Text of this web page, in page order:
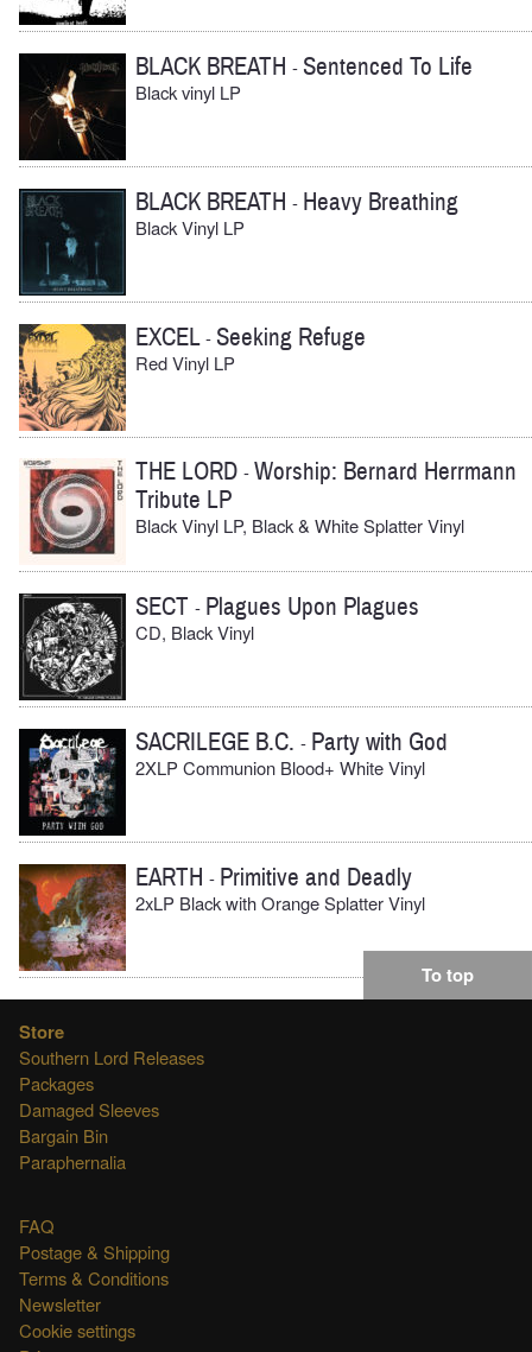
BLACK BREATH -Sentenced To Life
Black vinyl LP
BLACK BREATH - Heavy Breathing
Black Vinyl LP
EXCEL-Seeking Refuge
Red Vinyl LP
THE LORD -Worship: Bernard Herrmann
Tribute LP
Black Vinyl LP, Black & White Splatter Vinyl
SECT - Plagues Upon Plagues
CD, Black Vinyl
SACRILEGE B.C. - Party with God
2XLP Communion Blood+ White Vinyl
EARTH - Primitive and Deadly
2xLP Black with Orange Splatter Vinyl
To top
Store
Southern Lord Releases
Packages
Damaged Sleeves
Bargain Bin
Paraphernalia
FAQ
Postage & Shipping
Terms & Conditions
Newsletter
Cookie settings